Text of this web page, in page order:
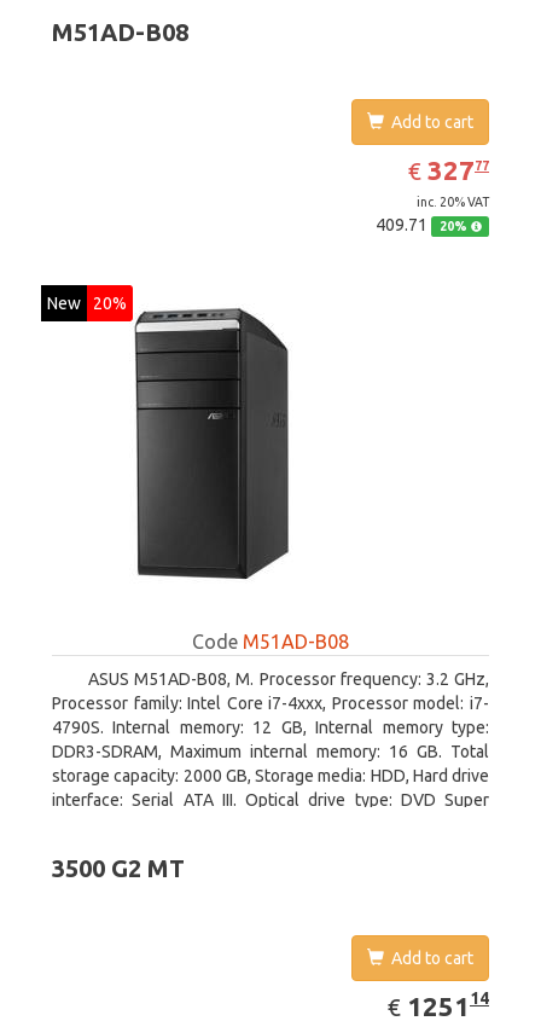
M51AD-B08
Add to cart
€ EUR
327.77
32777
inc. 20% VAT
409.71 20%
New 20%
Code M51AD-B08
ASUS M51AD-B08, M. Processor frequency: 3.2 GHz,
Processor family: Intel Core i7-4xxx, Processor model: i7-
4790S. Internal memory: 12 GB, Internal memory type:
DDR3-SDRAM, Maximum internal memory: 16 GB. Total
storage capacity: 2000 GB, Storage media: HDD, Hard drive
interface: Serial ATA III. Optical drive type: DVD Super
Graphics 4600
3500 G2 MT
Add to cart
€ EUR
1251.14
1251 14